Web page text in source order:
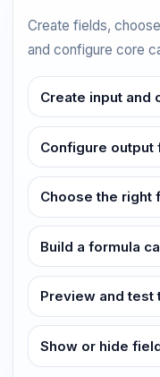
Create fields,
and configure core
Create input and
Configure output
Choose the right
Build a formula
Preview and test
Show or hide